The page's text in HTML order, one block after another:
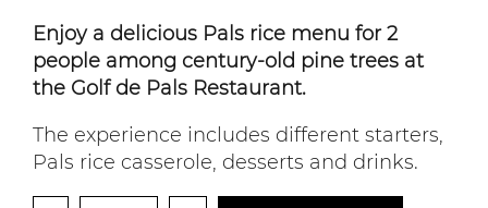
Enjoy a delicious Pals rice menu for 2
people among century-old pine trees at
the Golf de Pals Restaurant.
The experience includes different starters,
Pals rice casserole, desserts and drinks.